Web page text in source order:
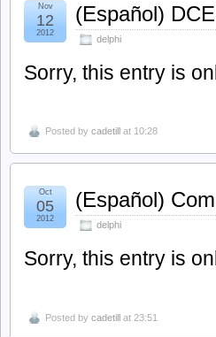
(Español)
delphi
Nov
12
2012
Sorry, this entry is
Posted by cadetill at 10:28
(Español)
delphi
Oct
05
2012
Sorry, this entry is
Posted by cadetill at 23:51